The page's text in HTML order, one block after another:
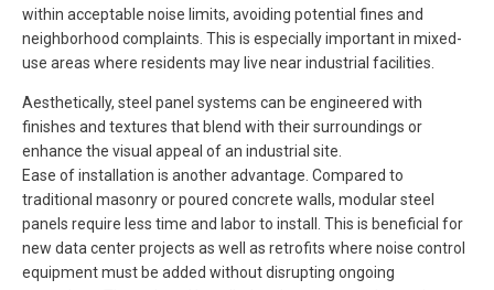
within acceptable noise limits, avoiding potential fines and
neighborhood complaints. This is especially important in mixed-
use areas where residents may live near industrial facilities.
Aesthetically, steel panel systems can be engineered with
finishes and textures that blend with their surroundings or
enhance the visual appeal of an industrial site.
Ease of installation is another advantage. Compared to
traditional masonry or poured concrete walls, modular steel
panels require less time and labor to install. This is beneficial for
new data center projects as well as retrofits where noise control
equipment must be added without disrupting ongoing